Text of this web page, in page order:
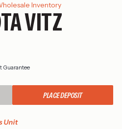
Inventory
VITZ
Guarantee
PLACE DEPOSIT
Unit